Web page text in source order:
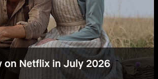
on Netflix in July 2026